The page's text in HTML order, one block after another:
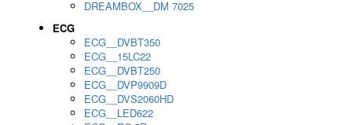
DREAMBOX__DM 7025
ECG
ECG__DVBT350
ECG__15LC22
ECG__DVBT250
ECG__DVP9909D
ECG__DVS2060HD
ECG__LED622